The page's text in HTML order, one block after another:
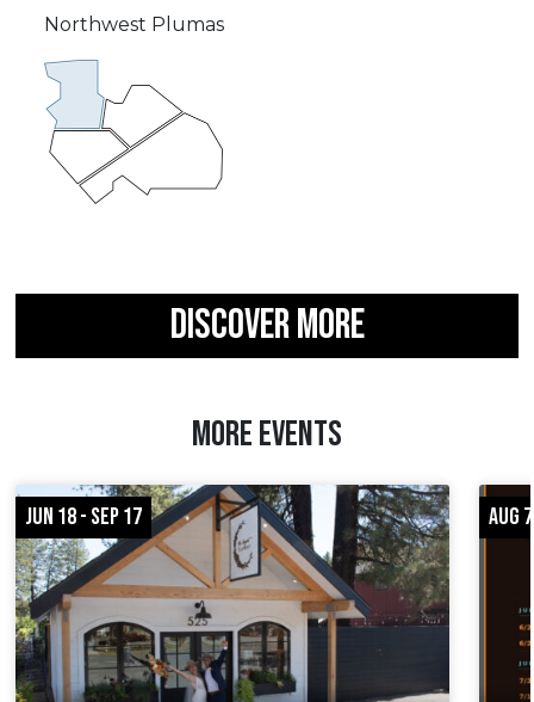
Northwest Plumas
DISCOVER MORE
MORE EVENTS
JUN 18 - SEP 17 AUG